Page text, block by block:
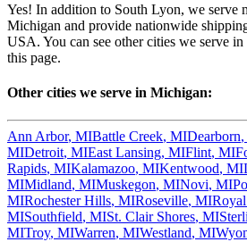
Yes! In addition to South Lyon, we serve
Michigan and provide nationwide
USA. You can see other cities we serve in
this page.
Other cities we serve in Michigan:
Ann Arbor, MIBattle Creek, MIDearborn,
MIDetroit, MIEast Lansing, MIFlint, MI
Rapids, MIKalamazoo, MIKentwood, MI
MIMidland, MIMuskegon, MINovi, MI
MIRochester Hills, MIRoseville, MI
MISouthfield, MISt. Clair Shores, MI
MITroy, MIWarren, MIWestland, MI